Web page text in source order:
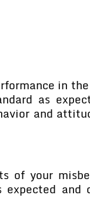
in
as
and
of your